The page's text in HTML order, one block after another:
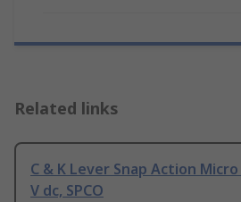
Related links
C & K Lever Snap Action
V dc, SPCO